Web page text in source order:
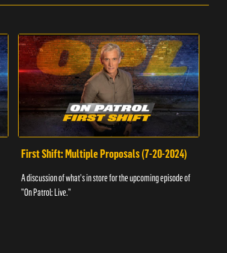
First Shift: Multiple Proposals (7-20-2024)
A discussion of what's in store for the upcoming episode of
"On Patrol: Live."